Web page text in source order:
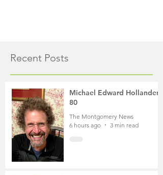
Recent Posts
Michael Edward Hollander,
80
The Montgomery News
6 hours ago
3 min read